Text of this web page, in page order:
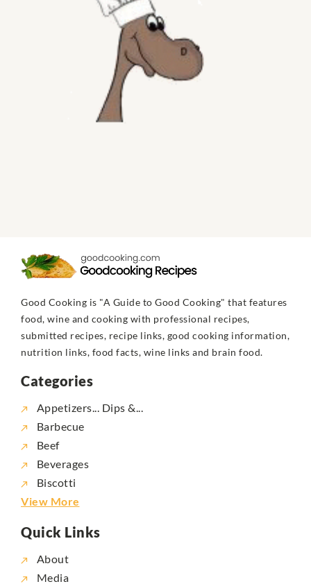
Good Cooking is "A Guide to Good Cooking" that features
food, wine and cooking with professional recipes,
submitted recipes, recipe links, good cooking information,
nutrition links, food facts, wine links and brain food.
Categories
Appetizers... Dips &...
Barbecue
Beef
Beverages
Biscotti
View More
Quick Links
About
Media